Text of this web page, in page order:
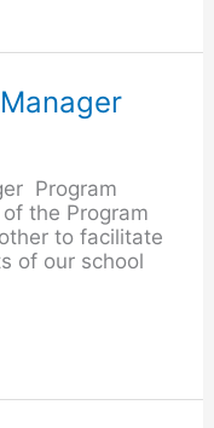
Program
the Program
to facilitate
of our school